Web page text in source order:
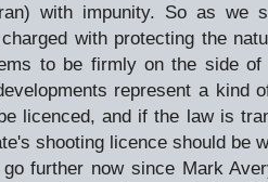
with impunity. So as we
with protecting the
to be firmly on the side
represent a kind
licenced, and if the law is
shooting licence should be
further now since Mark